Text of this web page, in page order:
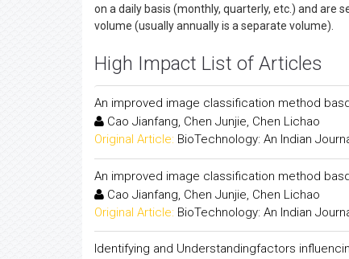
on a daily basis (monthly, quarterly, etc.) and are
volume (usually annually is a separate volume).
High Impact List of Articles
An improved image classification method
Cao Jianfang, Chen Junjie, Chen Lichao
Original Article: BioTechnology: An Indian
An improved image classification method
Cao Jianfang, Chen Junjie, Chen Lichao
Original Article: BioTechnology: An Indian
Identifying and Understandingfactors